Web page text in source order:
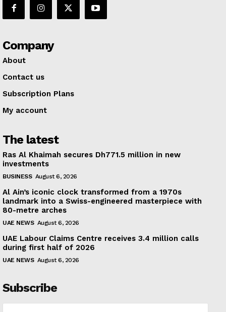
Company
About
Contact us
Subscription Plans
My account
The latest
Ras Al Khaimah secures Dh771.5 million in new
investments
BUSINESS August 6, 2026
Al Ain’s iconic clock transformed from a 1970s
landmark into a Swiss-engineered masterpiece with
80-metre arches
UAE NEWS August 6, 2026
UAE Labour Claims Centre receives 3.4 million calls
during first half of 2026
UAE NEWS August 6, 2026
Subscribe